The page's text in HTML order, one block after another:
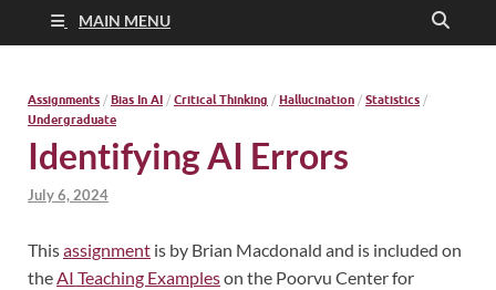
MAIN MENU
Assignments / Bias In AI / Critical Thinking / Hallucination / Statistics /
Undergraduate
Identifying AI Errors
July 6, 2024
Thisassignment is by Brian Macdonald and is included on
theAI Teaching Exampleson the Poorvu Center for